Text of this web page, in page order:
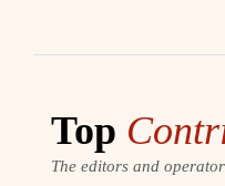
Top
The editors and